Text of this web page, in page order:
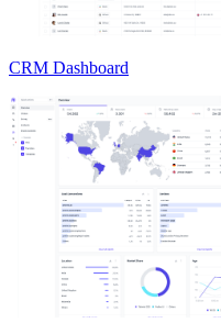
CRM Dashboard